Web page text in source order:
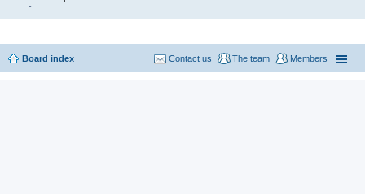
-
Board index Members
The team
Contact us